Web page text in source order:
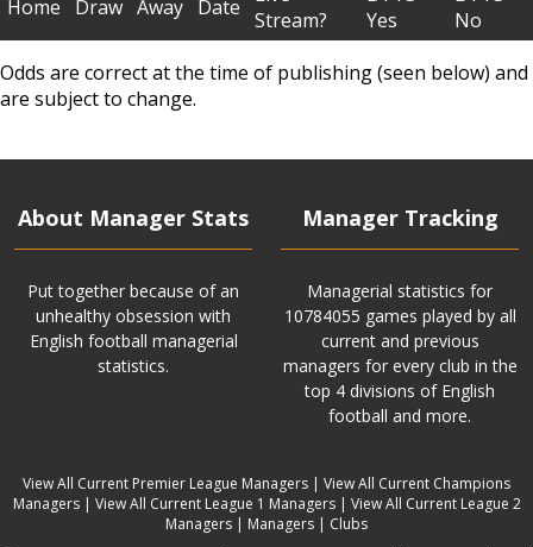
Home Draw Away Date Stream?
Yes
No
Odds are correct at the time of publishing (seen below) and
are subject to change.
About Manager Stats
Put together because of an
unhealthy obsession with
English football managerial
statistics.
Manager Tracking
Managerial statistics for
10784055 games played by all
current and previous
managers for every club in the
top 4 divisions of English
football and more.
View All Current Premier League Managers | View All Current Champions
Managers| View All Current League 1 Managers| View All Current League 2
Managers | Managers | Clubs